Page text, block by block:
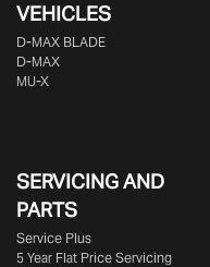
VEHICLES
D‑MAX BLADE
D-MAX
MU-X
SERVICING AND
PARTS
Service Plus
5 Year Flat Price Servicing